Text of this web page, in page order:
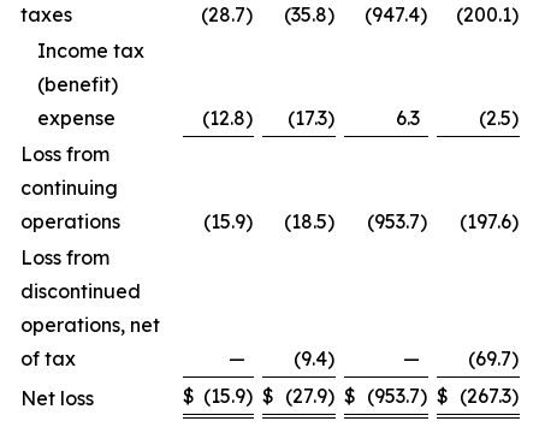
taxes
(28.7) (35.8) (947.4) (200.1)
Income tax
(benefit)
expense
(12.8) (17.3) 6.3 (2.5)
Loss from
continuing
operations
(15.9) (18.5) (953.7) (197.6)
Loss from
discontinued
operations, net
of tax
— (9.4) — (69.7)
Net loss
$ (15.9) $ (27.9) $ (953.7) $ (267.3)